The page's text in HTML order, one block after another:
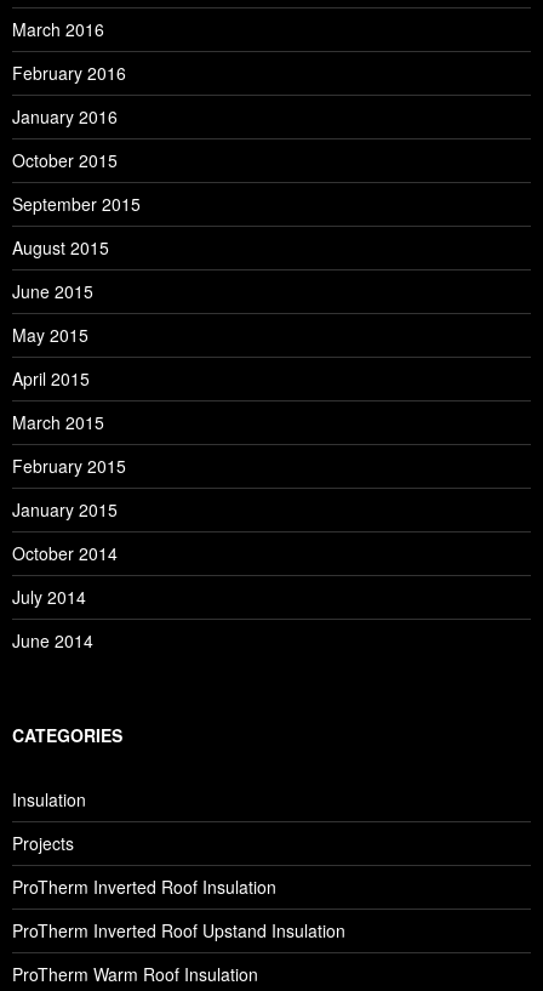
March 2016
February 2016
January 2016
October 2015
September 2015
August 2015
June 2015
May 2015
April 2015
March 2015
February 2015
January 2015
October 2014
July 2014
June 2014
CATEGORIES
Insulation
Projects
ProTherm Inverted Roof Insulation
ProTherm Inverted Roof Upstand Insulation
ProTherm Warm Roof Insulation